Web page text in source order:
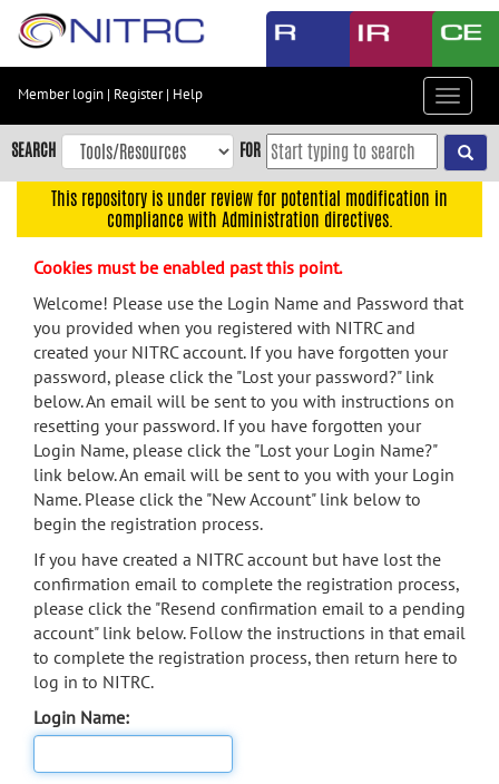
Skip
content
Skip
to
navigation
menu
search
Accessibility
Member login | Register| Help
Toggle
SEARCH FOR
This repository is under review for potential modification in
compliance with Administration directives.
Cookies must be enabled past this point.
Welcome! Please use the Login Name and Password that
you provided when you registered with NITRC and
created your NITRC account. If you have forgotten your
password, please click the "Lost your password?" link
below. An email will be sent to you with instructions on
resetting your password. If you have forgotten your
Login Name, please click the "Lost your Login Name?"
link below. An email will be sent to you with your Login
Name. Please click the "New Account" link below to
begin the registration process.
If you have created a NITRC account but have lost the
confirmation email to complete the registration process,
please click the "Resend confirmation email to a pending
account" link below. Follow the instructions in that email
to complete the registration process, then return here to
log in to NITRC.
Login Name: